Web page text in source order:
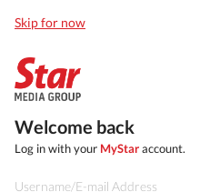
Skip for now
Welcome back
Log in with your MyStaraccount.